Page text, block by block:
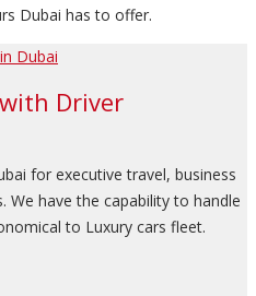
Dubai has to offer.
Driver
for executive travel, business
We have the capability to handle
to Luxury cars fleet.